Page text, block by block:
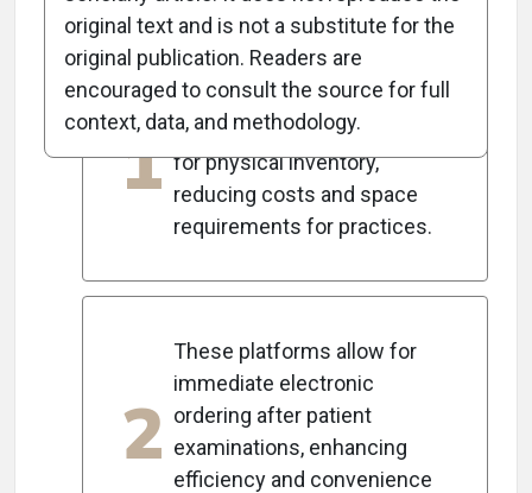
Key Takeaways
1
Digital contact lens-ordering
platforms eliminate the need
for physical inventory,
reducing costs and space
requirements for practices.
2
These platforms allow for
immediate electronic
ordering after patient
examinations, enhancing
efficiency and convenience
original text and is not a substitute for the
original publication. Readers are
encouraged to consult the source for full
context, data, and methodology.